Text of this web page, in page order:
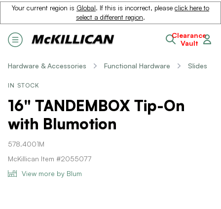
Your current region is Global. If this is incorrect, please click here to
select a different region.
Clearance
Vault
Hardware & Accessories Functional Hardware Slides
IN STOCK
16" TANDEMBOX Tip-On
with Blumotion
578.4001M
McKillican Item #2055077
View more by Blum